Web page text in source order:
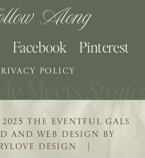
AND WEB DESIGN BY
DESIGN |
THE EVENTFUL GALS
Along
Pinterest
Facebook
POLICY